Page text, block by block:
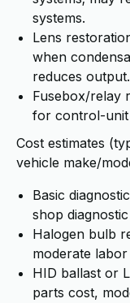
systems.
Lens
when
reduces output.
Fusebox/relay
for control-unit
Cost estimates
vehicle make/
Basic
shop
Halogen bulb
moderate labor
HID ballast or
parts cost,